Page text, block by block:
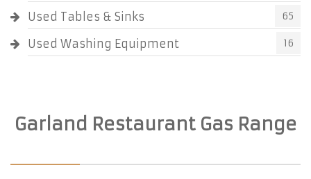
Used Tables & Sinks 65
Used Washing Equipment 16
Garland Restaurant Gas Range